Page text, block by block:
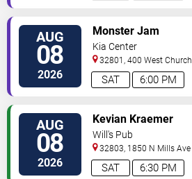
AUG
08
2026 6:00 PM
SAT
Monster Jam
Kia Center
32801, 400 West Church
Street Orlando,FL,US
AUG
08
2026 6:30 PM
SAT
Kevian Kraemer
Will's Pub
32803, 1850 N Mills Ave